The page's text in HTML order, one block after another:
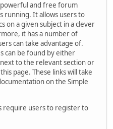
and free forum
running. It allows users to
on a given subject in a clever
it has a number of
can take advantage of.
can be found by either
to the relevant section or
page. These links will take
on the Simple
require users to register to